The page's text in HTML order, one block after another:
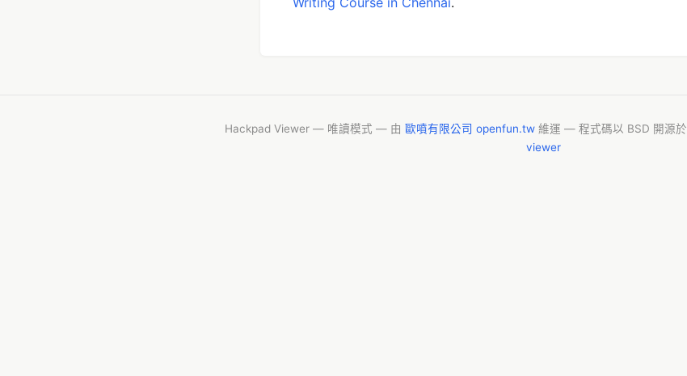
Hackpad Viewer — 唯讀模式 — 由 歐噴有限公司 openfun.tw 維運 — 程式碼以 BSD 開源於
viewer